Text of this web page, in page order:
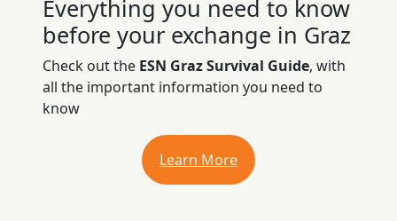
Everything you need to know
before your exchange in Graz
Check out the ESN Graz Survival Guide, with
all the important information you need to
know
Learn More